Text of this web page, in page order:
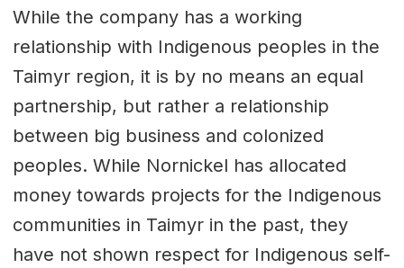
While the company has a working
relationship with Indigenous peoples in the
Taimyr region, it is by no means an equal
partnership, but rather a relationship
between big business and colonized
peoples. While Nornickel has allocated
money towards projects for the Indigenous
communities in Taimyr in the past, they
have not shown respect for Indigenous self-